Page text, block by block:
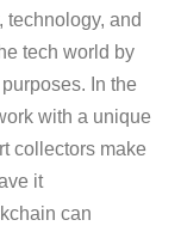
technology, and
tech world by
In the
with a unique
collectors make
it
can